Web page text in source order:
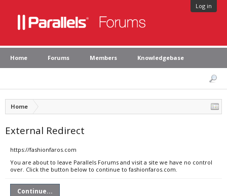
Log in
Home Forums Members Knowledgebase
Home
External Redirect
https://fashionfaros.com
You are about to leave Parallels Forums and visit a site we have no control
over. Click the button below to continue to fashionfaros.com.
Continue...